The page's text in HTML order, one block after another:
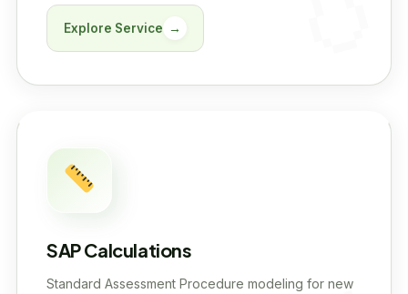
Explore Service →
SAP Calculations
Standard Assessment Procedure modeling for new